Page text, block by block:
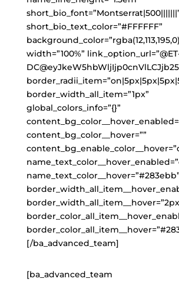
short_bio_text_color=”#FFFFFF”
width=”100%”
border_width_all_item=”1px”
global_colors_info=”{}”
content_bg_color__hover=””
[/ba_advanced_team]
[ba_advanced_team